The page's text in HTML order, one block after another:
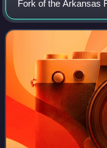
Fork of the Arkansas
northern Oklahoma in
and Arkansas rivers,